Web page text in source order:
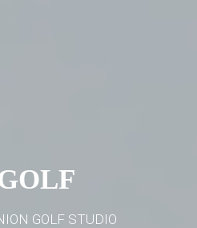
GOLF STUDIO